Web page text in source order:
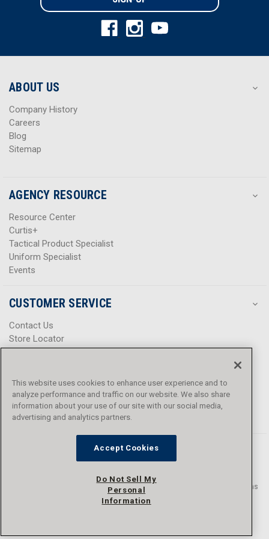
l
r
s
l
r
s
ABOUT US
Company History
Careers
Blog
Sitemap
AGENCY RESOURCE
Resource Center
Curtis+
Tactical Product Specialist
Uniform Specialist
Events
CUSTOMER SERVICE
Contact Us
Store Locator
Promotions
Privacy Policy
Terms & Conditions
Accessibility
© 2016 - 2026 L.N. Curtis & sons, Inc. All rights reserved. L.N. Curtis & sons
and Curtis Blue Line are trademarks of L.N. Curtis & sons, Inc.
This website uses cookies to enhance user experience and to
analyze performance and traffic on our website. We also share
information about your use of our site with our social media,
advertising and analytics partners.
Accept Cookies
Do Not Sell My
Personal
Information